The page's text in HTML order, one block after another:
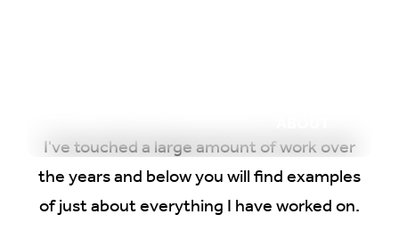
I've touched a large amount of work over
the years and below you will find examples
of just about everything I have worked on.